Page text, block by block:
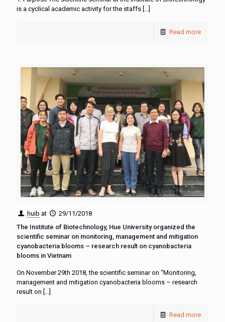
is a cyclical academic activity for the staffs […]
Read more
huib at
29/11/2018
The Institute of Biotechnology, Hue University organized the
scientific seminar on monitoring, management and mitigation
cyanobacteria blooms – research result on cyanobacteria
blooms in Vietnam
On November 29th 2018, the scientific seminar on “Monitoring,
management and mitigation cyanobacteria blooms – research
result on […]
Read more